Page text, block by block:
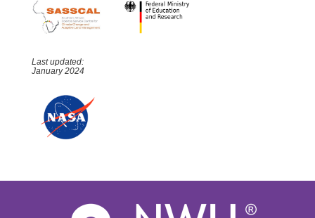
Last updated:
January 2024